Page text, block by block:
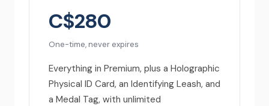
C$280
One-time, never expires
Everything in Premium, plus a Holographic
Physical ID Card, an Identifying Leash, and
a Medal Tag, with unlimited